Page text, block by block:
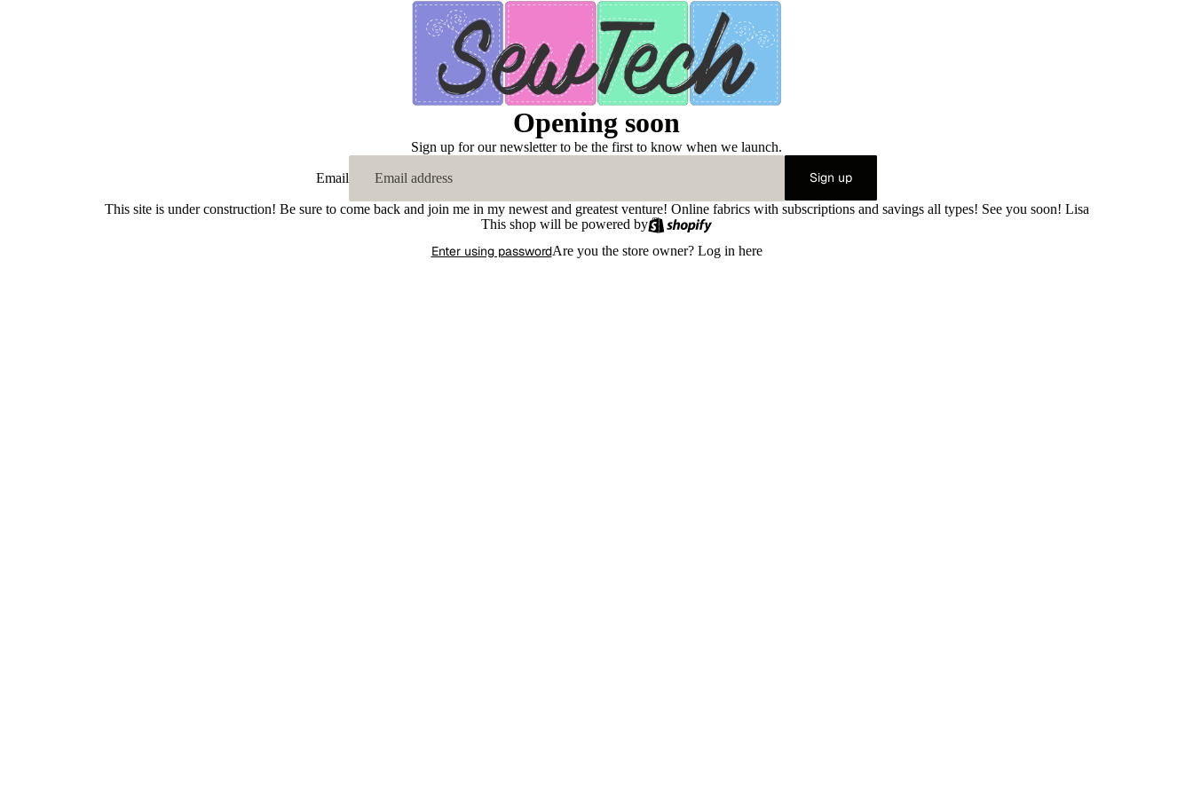
Opening soon
Sign up for our newsletter to be the first to know when we launch.
Email Sign up
This site is under construction! Be sure to come back and join me in my newest and greatest venture! Online fabrics with subscriptions and savings all types! See you soon! Lisa
This shop will be powered by
Enter using passwordAre you the store owner? Log in here